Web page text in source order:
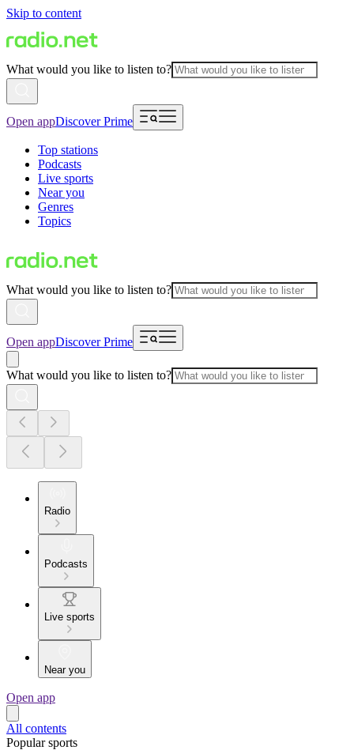
Skip to content
What would you like to listen to?
Open appDiscover Prime
Top stations
Podcasts
Live sports
Near you
Genres
Topics
What would you like to listen to?
Open appDiscover Prime
What would you like to listen to?
Radio
Podcasts
Live sports
Near you
Open app
All contents
Popular sports